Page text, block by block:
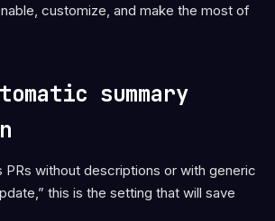
customize, and make the most of
summary
PRs without descriptions or with generic
this is the setting that will save